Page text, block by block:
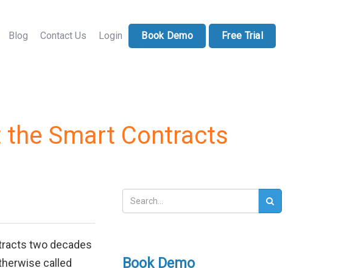
+1-571-228-7037 sales@docucollab.com
Blog Contact Us Login Book Demo Free Trial
Smart Contracts
two decades
called
Book Demo